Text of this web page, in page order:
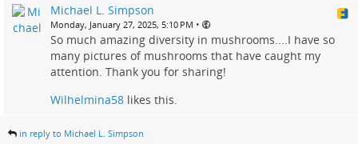
Michael L. Simpson
Monday, January 27, 2025, 5:10 PM •
So much amazing diversity in mushrooms....I have so
many pictures of mushrooms that have caught my
attention. Thank you for sharing!
Wilhelmina58 likes this.
in reply to Michael L. Simpson